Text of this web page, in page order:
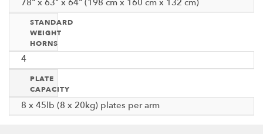
STANDARD
WEIGHT
HORNS
4
PLATE
CAPACITY
8 x 45lb (8 x 20kg) plates per arm